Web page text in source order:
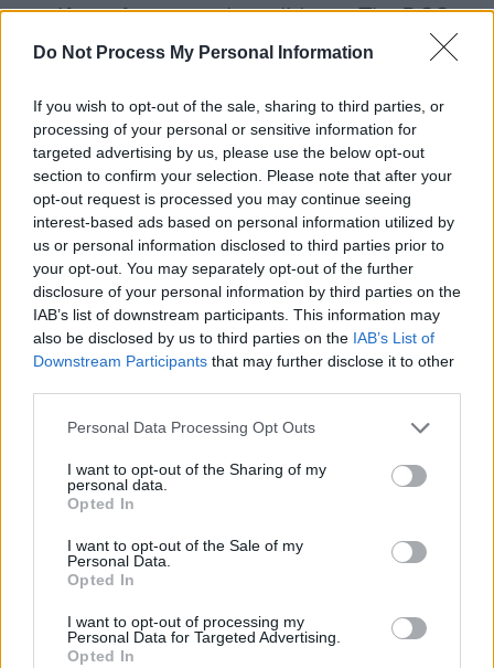
Do Not Process My Personal Information
If you wish to opt-out of the sale, sharing to third parties, or
processing of your personal or sensitive information for
targeted advertising by us, please use the below opt-out
section to confirm your selection. Please note that after your
opt-out request is processed you may continue seeing
interest-based ads based on personal information utilized by
us or personal information disclosed to third parties prior to
your opt-out. You may separately opt-out of the further
disclosure of your personal information by third parties on the
IAB’s list of downstream participants. This information may
also be disclosed by us to third parties on the IAB’s List of
Downstream Participants that may further disclose it to other
Personal Data Processing Opt Outs
I want to opt-out of the Sharing of my
personal data.
Opted In
I want to opt-out of the Sale of my
Personal Data.
Opted In
I want to opt-out of processing my
Personal Data for Targeted Advertising.
Opted In
manifesto for mayoral candidates. The DCC
Planners must be provided a culture and
remain autonomous and free from interference
on decisions from vested interests.
How do we do it: We do not require
constitutional reform to deliver this and it is
long overdue. Elected officials need to act.
Culture Needs to be Assessed and Protected:
Why Dublin needs this: while there is mention
more difficult to make decisions for or against
proposed developments which impact culture.
Clearer definitions will help protect existing
How do we do it: A motion to create specific
definitions for cultural spaces was recently